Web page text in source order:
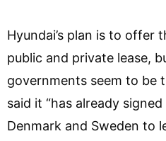
Hyundai’s plan is to offer
public and private lease,
governments seem to be
said it “has already
Denmark and Sweden to